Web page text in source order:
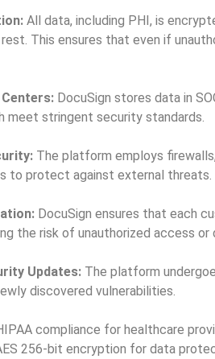
All data, including PHI, is
This ensures that even if
DocuSign stores data in
meet stringent security standards.
The platform employs
to protect against external threats.
DocuSign ensures that each
the risk of unauthorized access or
Updates: The platform
discovered vulnerabilities.
compliance for healthcare
256-bit encryption for data